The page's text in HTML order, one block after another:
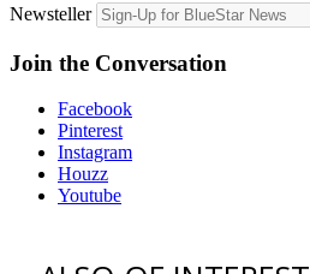
Newsteller
Join the Conversation
Facebook
Pinterest
Instagram
Houzz
Youtube